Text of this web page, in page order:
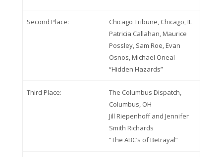
Second Place:
Chicago Tribune, Chicago, IL
Patricia Callahan, Maurice
Possley, Sam Roe, Evan
Osnos, Michael Oneal
“Hidden Hazards”
Third Place:
The Columbus Dispatch,
Columbus, OH
Jill Riepenhoff and Jennifer
Smith Richards
“The ABC’s of Betrayal”